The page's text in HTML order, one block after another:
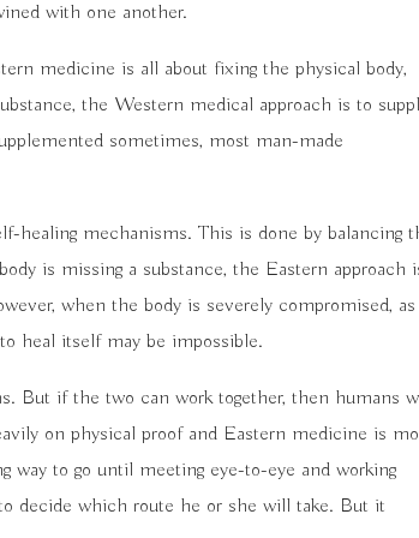
with one another.
medicine is all about fixing the physical body,
the Western medical approach is to
sometimes, most man-made
healing mechanisms. This is done by balancing
is missing a substance, the Eastern approach
when the body is severely compromised, as
heal itself may be impossible.
But if the two can work together, then humans
on physical proof and Eastern medicine is
way to go until meeting eye-to-eye and working
decide which route he or she will take. But it